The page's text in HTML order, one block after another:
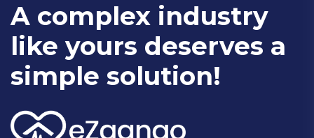
A complex industry
like yours deserves a
simple solution!